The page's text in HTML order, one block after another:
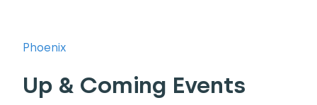
Phoenix
Up & Coming Events